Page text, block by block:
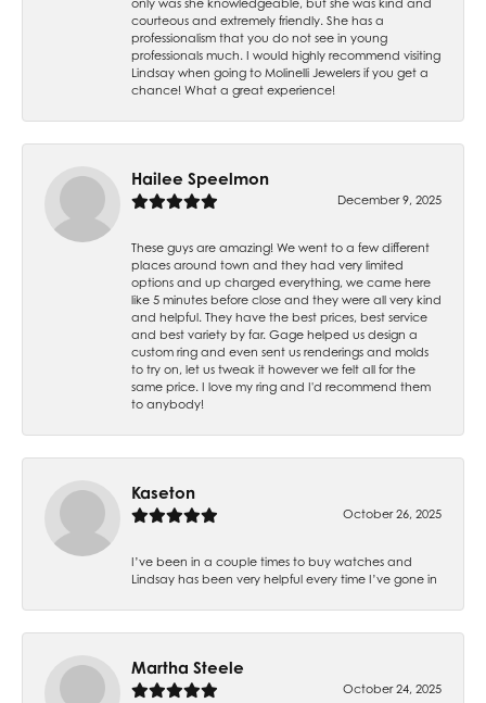
courteous and extremely friendly. She has a
professionalism that you do not see in young
professionals much. I would highly recommend visiting
Lindsay when going to Molinelli Jewelers if you get a
chance! What a great experience!
Hailee Speelmon
December 9, 2025
These guys are amazing! We went to a few different
places around town and they had very limited
options and up charged everything, we came here
like 5 minutes before close and they were all very kind
and helpful. They have the best prices, best service
and best variety by far. Gage helped us design a
custom ring and even sent us renderings and molds
to try on, let us tweak it however we felt all for the
same price. I love my ring and I'd recommend them
to anybody!
Kaseton
October 26, 2025
I’ve been in a couple times to buy watches and
Lindsay has been very helpful every time I’ve gone in
Martha Steele
October 24, 2025